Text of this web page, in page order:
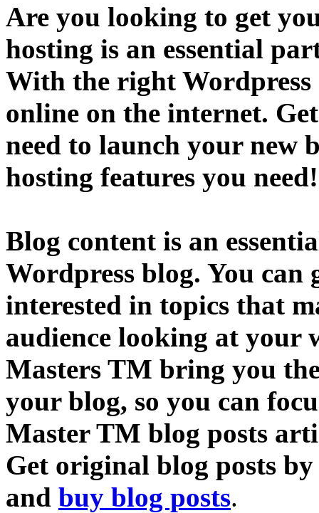
Are you looking to get
hosting is an essential
With the right Wordpress
online on the internet.
need to launch your new
hosting features you
Blog content is an
Wordpress blog. You
interested in topics that
audience looking at your
Masters TM bring you
your blog, so you can
Master TM blog posts
Get original blog posts
and buy blog posts.